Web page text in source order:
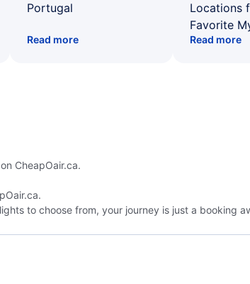
Portugal
Read more
Locations
Favorite
Read more
on CheapOair.ca.
to choose from, your journey is just a booking